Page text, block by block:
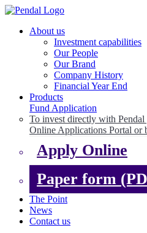
About us
Investment capabilities
Our People
Our Brand
Company History
Financial Year End
Products
Fund Application
To invest directly with Pendal
Online Applications Portal or
Apply Online
Paper form
The Point
News
Contact us